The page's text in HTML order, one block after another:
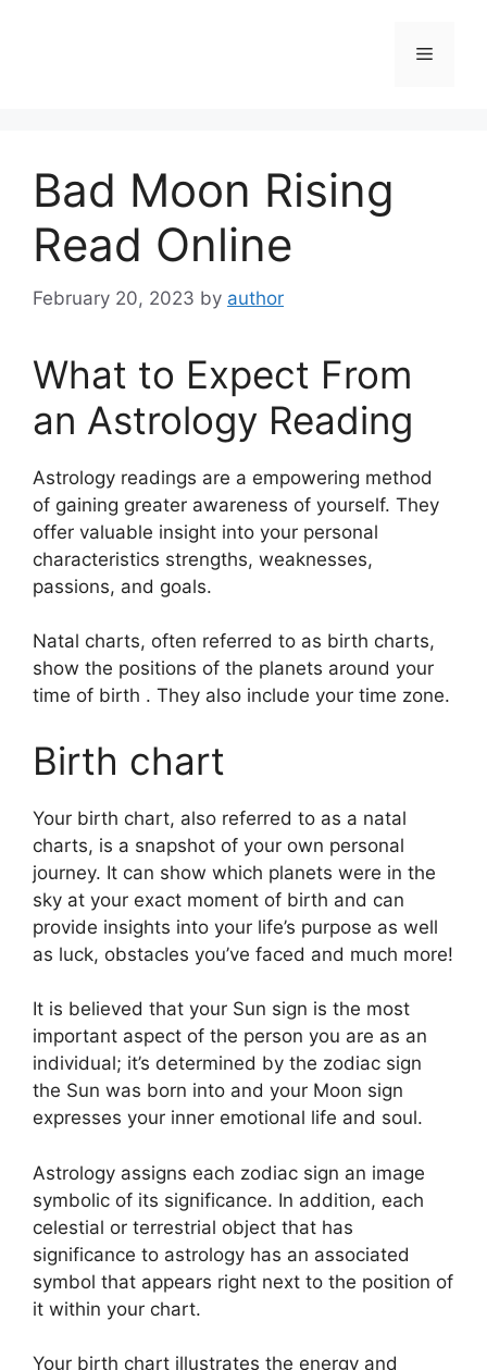
Menu
Bad Moon Rising
Read Online
February 20, 2023 by author
What to Expect From
an Astrology Reading
Astrology readings are a empowering method
of gaining greater awareness of yourself. They
offer valuable insight into your personal
characteristics strengths, weaknesses,
passions, and goals.
Natal charts, often referred to as birth charts,
show the positions of the planets around your
time of birth . They also include your time zone.
Birth chart
Your birth chart, also referred to as a natal
charts, is a snapshot of your own personal
journey. It can show which planets were in the
sky at your exact moment of birth and can
provide insights into your life’s purpose as well
as luck, obstacles you’ve faced and much more!
It is believed that your Sun sign is the most
important aspect of the person you are as an
individual; it’s determined by the zodiac sign
the Sun was born into and your Moon sign
expresses your inner emotional life and soul.
Astrology assigns each zodiac sign an image
symbolic of its significance. In addition, each
celestial or terrestrial object that has
significance to astrology has an associated
symbol that appears right next to the position of
it within your chart.
Your birth chart illustrates the energy and